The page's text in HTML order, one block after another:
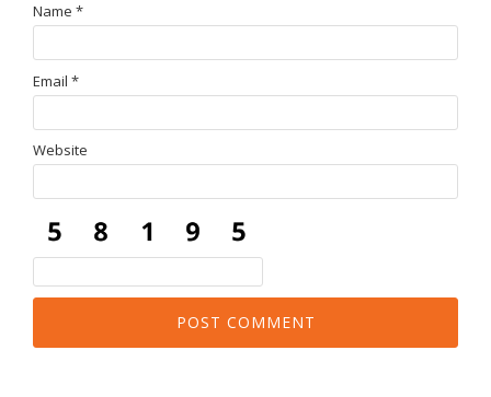
Name *
Email *
Website